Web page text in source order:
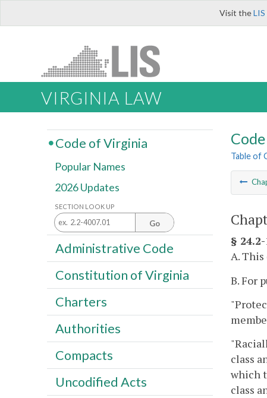
Visit the
VIRGINIA LAW
Table of
§
A.
B. For
class
which
class
Code of Virginia
Popular Names
2026 Updates
SECTION LOOK UP
Go
Administrative Code
Constitution of Virginia
Charters
Authorities
Compacts
Uncodified Acts